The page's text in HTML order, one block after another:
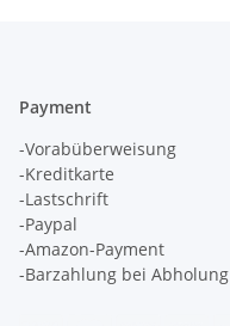
Payment
-Vorabüberweisung
-Kreditkarte
-Lastschrift
-Paypal
-Amazon-Payment
-Barzahlung bei Abholung